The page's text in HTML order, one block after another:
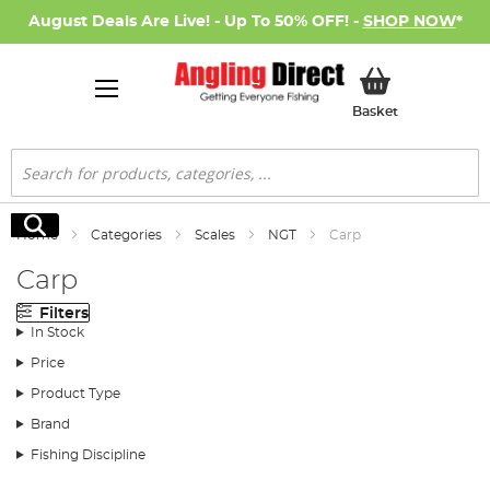
August Deals Are Live! - Up To 50% OFF! - SHOP NOW*
BasketMy Basket
Search
Search
Home Categories Scales NGT Carp
Carp
Filters
In Stock
Price
Product Type
Brand
Fishing Discipline